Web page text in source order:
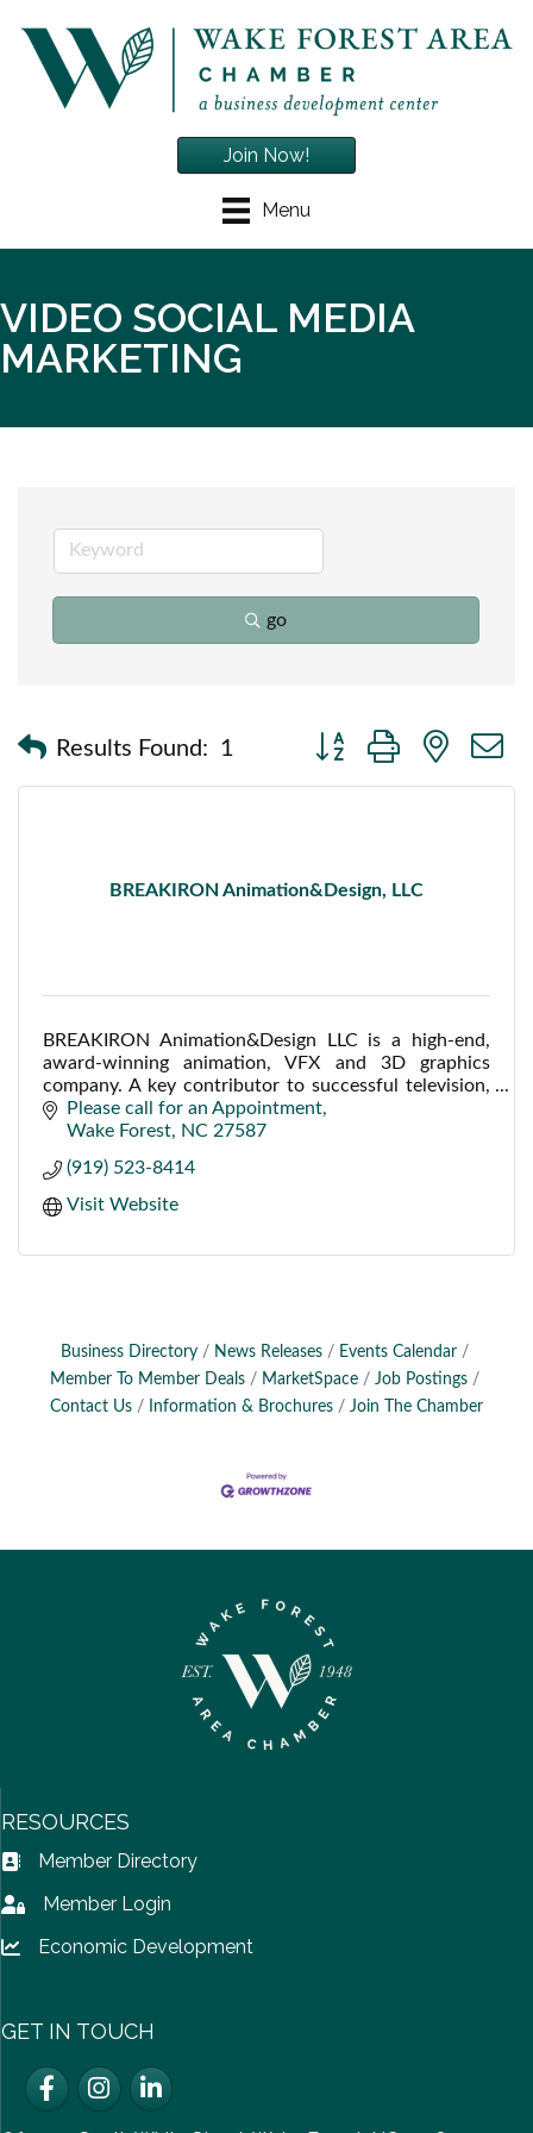
Menu
Join Now!
VIDEO SOCIAL MEDIA
MARKETING
go
Results Found: 1
Button group with nested
BREAKIRON Animation&Design, LLC
BREAKIRON Animation&Design LLC is a high-end,
award-winning animation, VFX and 3D graphics
company. A key contributor to successful television,
film, web, industrial, medical and corporate projects.
Please call for an Appointment
Wake Forest
NC 27587
(919) 523-8414
Visit Website
Business Directory News Releases
Events Calendar
Member To Member Deals
MarketSpace
Job Postings
Contact Us
Information & Brochures Join The Chamber
RESOURCES
Address Book icon
Member Directory
Lock iconMember Login
Lock icon
Economic Development
GET IN TOUCH
FacebookInstagramLinkedIn